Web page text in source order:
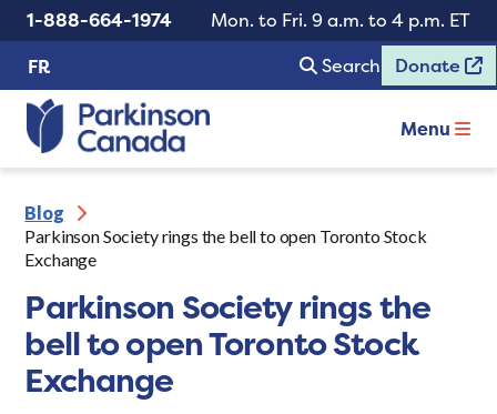
1-888-664-1974
Mon. to Fri. 9 a.m. to 4 p.m. ET
FR
Search Donate
Menu
Blog
Parkinson Society rings the bell to open Toronto Stock
Exchange
Parkinson Society rings the
bell to open Toronto Stock
Exchange